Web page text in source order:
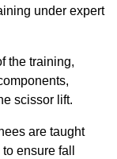
under expert
the training,
scissor lift.
are taught
ensure fall